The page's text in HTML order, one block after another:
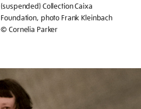
(suspended) Collection Caixa
Foundation, photo Frank Kleinbach
© Cornelia Parker